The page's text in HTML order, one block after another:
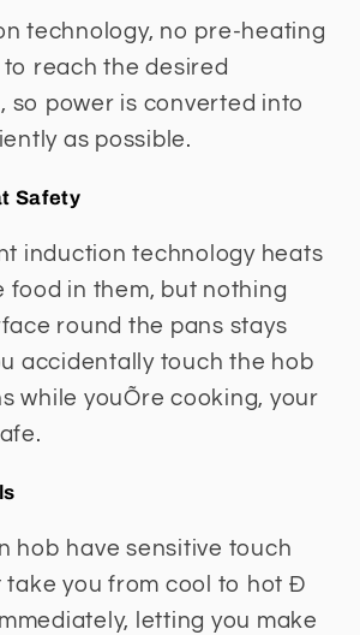
technology, no pre-heating
to reach the desired
so power is converted into
as possible.
Safety
induction technology heats
food in them, but nothing
round the pans stays
accidentally touch the hob
while youÕre cooking, your
hob have sensitive touch
you from cool to hot Ð
letting you make